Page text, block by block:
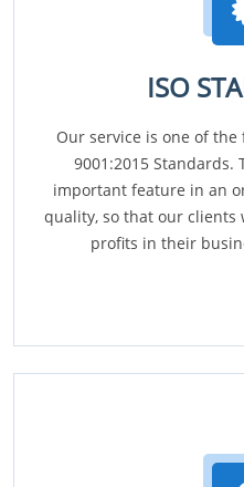
ISO
Our service is one of the
9001:2015 Standards.
important feature in an
quality, so that our clients
profits in their